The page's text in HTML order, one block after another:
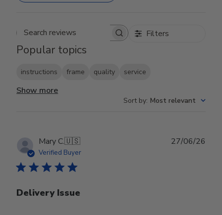
Search reviews Filters
Popular topics
instructions frame quality service
Show more
Sort by: Most relevant
Mary C.🇺🇸
Verified Buyer
Delivery Issue
27/06/26